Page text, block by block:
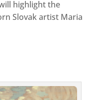
highlight the
Slovak artist Maria